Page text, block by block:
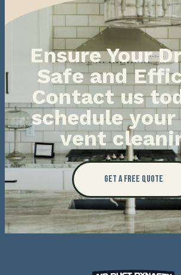
Ensure Your
Safe and
Contact us
schedule
vent
Get a Free Quote